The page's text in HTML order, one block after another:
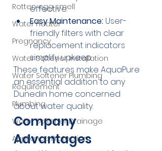
Rotten egg smell
Water Heater
Pregnancy
Water Softener Installation
Water Softener Plumbing
Requirement
Plumbing
Water Softener Drainage
Appliance Protection
effective.
Easy Maintenance: User-
friendly filters with clear
replacement indicators
simplify upkeep.
These features make AquaPure
an essential addition to any
Dunedin home concerned
about water quality.
Company
Advantages